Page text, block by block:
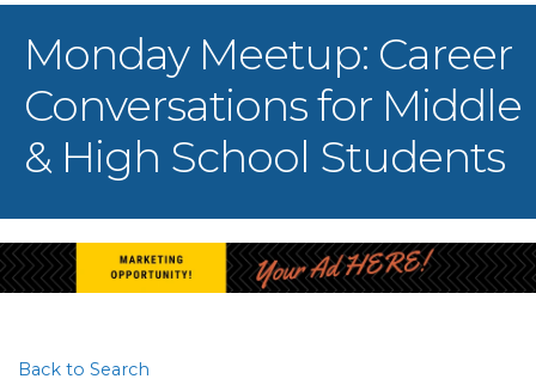
Monday Meetup: Career
Conversations for Middle
& High School Students
Back to Search